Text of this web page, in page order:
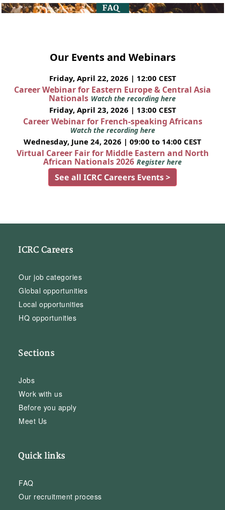
Our Events and Webinars
Friday, April 22, 2026 | 12:00 CEST
Career Webinar for Eastern Europe & Central Asia
Nationals Watch the recording here
Friday, April 23, 2026 | 13:00 CEST
Career Webinar for French-speaking Africans
Watch the recording here
Wednesday, June 24, 2026 | 09:00 to 14:00 CEST
Virtual Career Fair for Middle Eastern and North
African Nationals 2026 Register here
See all ICRC Careers Events >
ICRC Careers
Our job categories
Global opportunities
Local opportunities
HQ opportunities
Sections
Jobs
Work with us
Before you apply
Meet Us
Quick links
FAQ
Our recruitment process